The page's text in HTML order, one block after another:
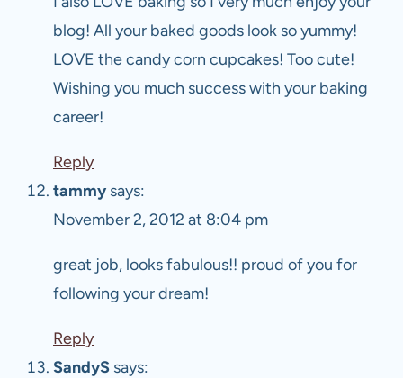
blog! All your baked goods look so yummy!
LOVE the candy corn cupcakes! Too cute!
Wishing you much success with your baking
career!
Reply
tammy says:
November 2, 2012 at 8:04 pm
great job, looks fabulous!! proud of you for
following your dream!
Reply
SandyS says: